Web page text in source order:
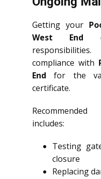
Getting your
West End
compliance with
End for the
certificate.
includes:
Testing
closure
Replacing